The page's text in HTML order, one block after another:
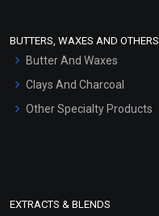
Hair Oils
BUTTERS, WAXES AND OTHERS
Butter And Waxes
Clays And Charcoal
Other Specialty Products
EXTRACTS & BLENDS